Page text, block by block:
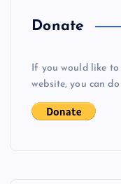
Donate
If you would like
website, you can